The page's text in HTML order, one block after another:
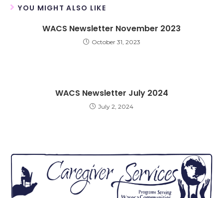
YOU MIGHT ALSO LIKE
WACS Newsletter November 2023
October 31, 2023
WACS Newsletter July 2024
July 2, 2024